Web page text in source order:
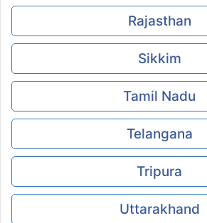
Rajasthan
Sikkim
Tamil Nadu
Telangana
Tripura
Uttarakhand